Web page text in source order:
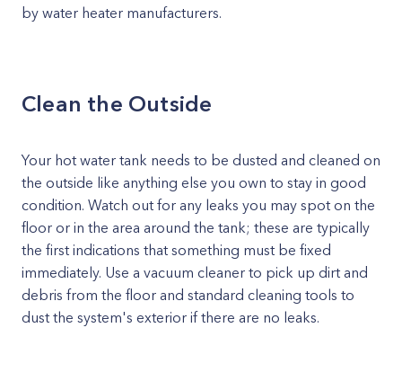
by water heater manufacturers.
Clean the Outside
Your hot water tank needs to be dusted and cleaned on
the outside like anything else you own to stay in good
condition. Watch out for any leaks you may spot on the
floor or in the area around the tank; these are typically
the first indications that something must be fixed
immediately. Use a vacuum cleaner to pick up dirt and
debris from the floor and standard cleaning tools to
dust the system's exterior if there are no leaks.